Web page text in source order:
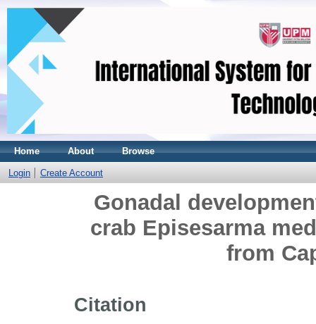
Home About Browse
Login Create Account
Gonadal
crab Episesarma
from
Citation